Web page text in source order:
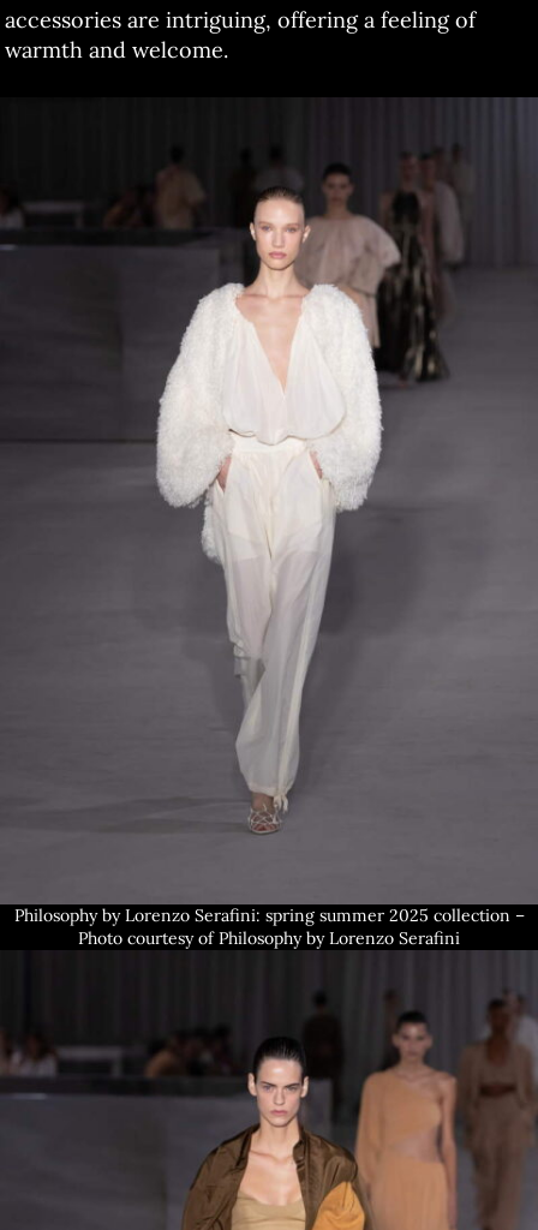
accessories are intriguing, offering a feeling of
warmth and welcome.
Philosophy by Lorenzo Serafini: spring summer 2025 collection –
Photo courtesy of Philosophy by Lorenzo Serafini